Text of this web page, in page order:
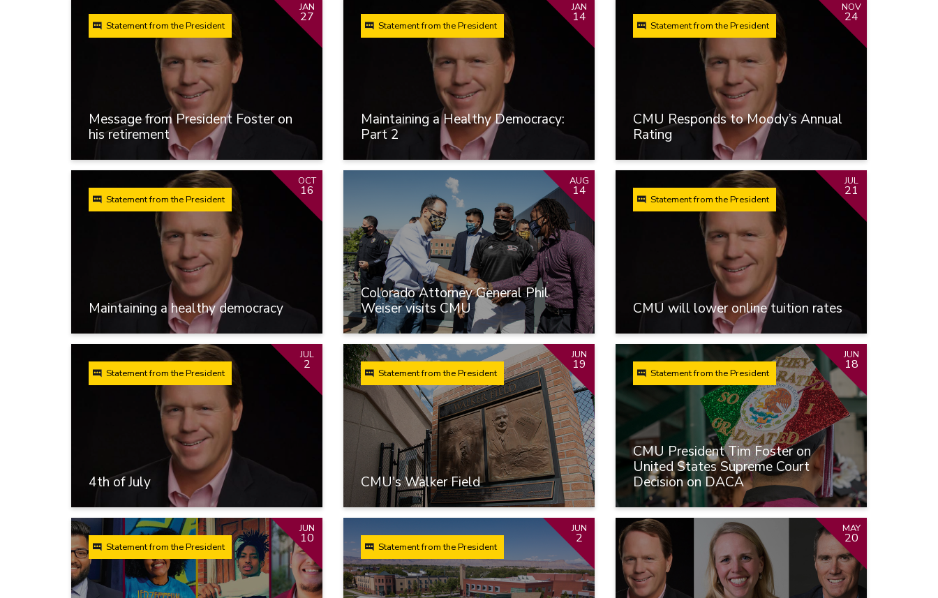
Message from President Foster on
his retirement
Statement from the President
JAN
27
Maintaining a Healthy Democracy:
Part 2
Statement from the President
JAN
14
CMU Responds to Moody’s Annual
Rating
Statement from the President
NOV
24
Maintaining a healthy democracy
Statement from the President
OCT
16
Colorado Attorney General Phil
Weiser visits CMU
AUG
14
CMU will lower online tuition rates
Statement from the President
JUL
21
4th of July
Statement from the President
JUL
2
CMU's Walker Field
Statement from the President
JUN
19
CMU President Tim Foster on
United States Supreme Court
Decision on DACA
Statement from the President
JUN
18
Statement from the President
JUN
10
Statement from the President
JUN
2
MAY
20